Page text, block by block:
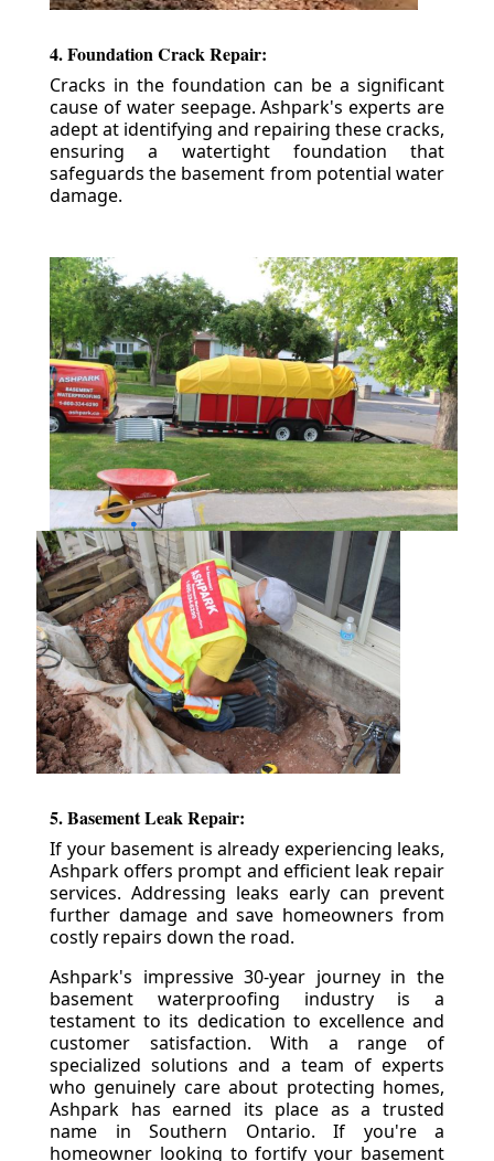
4. Foundation Crack Repair:
Cracks in the foundation can be a significant
cause of water seepage. Ashpark's experts are
adept at identifying and repairing these cracks,
ensuring a watertight foundation that
safeguards the basement from potential water
damage.
5. Basement Leak Repair:
If your basement is already experiencing leaks,
Ashpark offers prompt and efficient leak repair
services. Addressing leaks early can prevent
further damage and save homeowners from
costly repairs down the road.
Ashpark's impressive 30-year journey in the
basement waterproofing industry is a
testament to its dedication to excellence and
customer satisfaction. With a range of
specialized solutions and a team of experts
who genuinely care about protecting homes,
Ashpark has earned its place as a trusted
name in Southern Ontario. If you're a
homeowner looking to fortify your basement